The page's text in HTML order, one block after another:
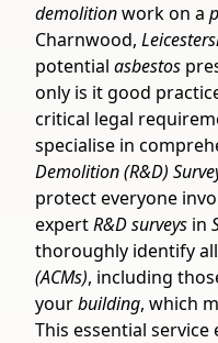
demolitionwork on a
Charnwood,
potential asbestos
only is it good
critical legal
specialise in
Demolition (R&D)
protect everyone
expertR&D surveys in
thoroughly identify
(ACMs), including
yourbuilding, which
This essential